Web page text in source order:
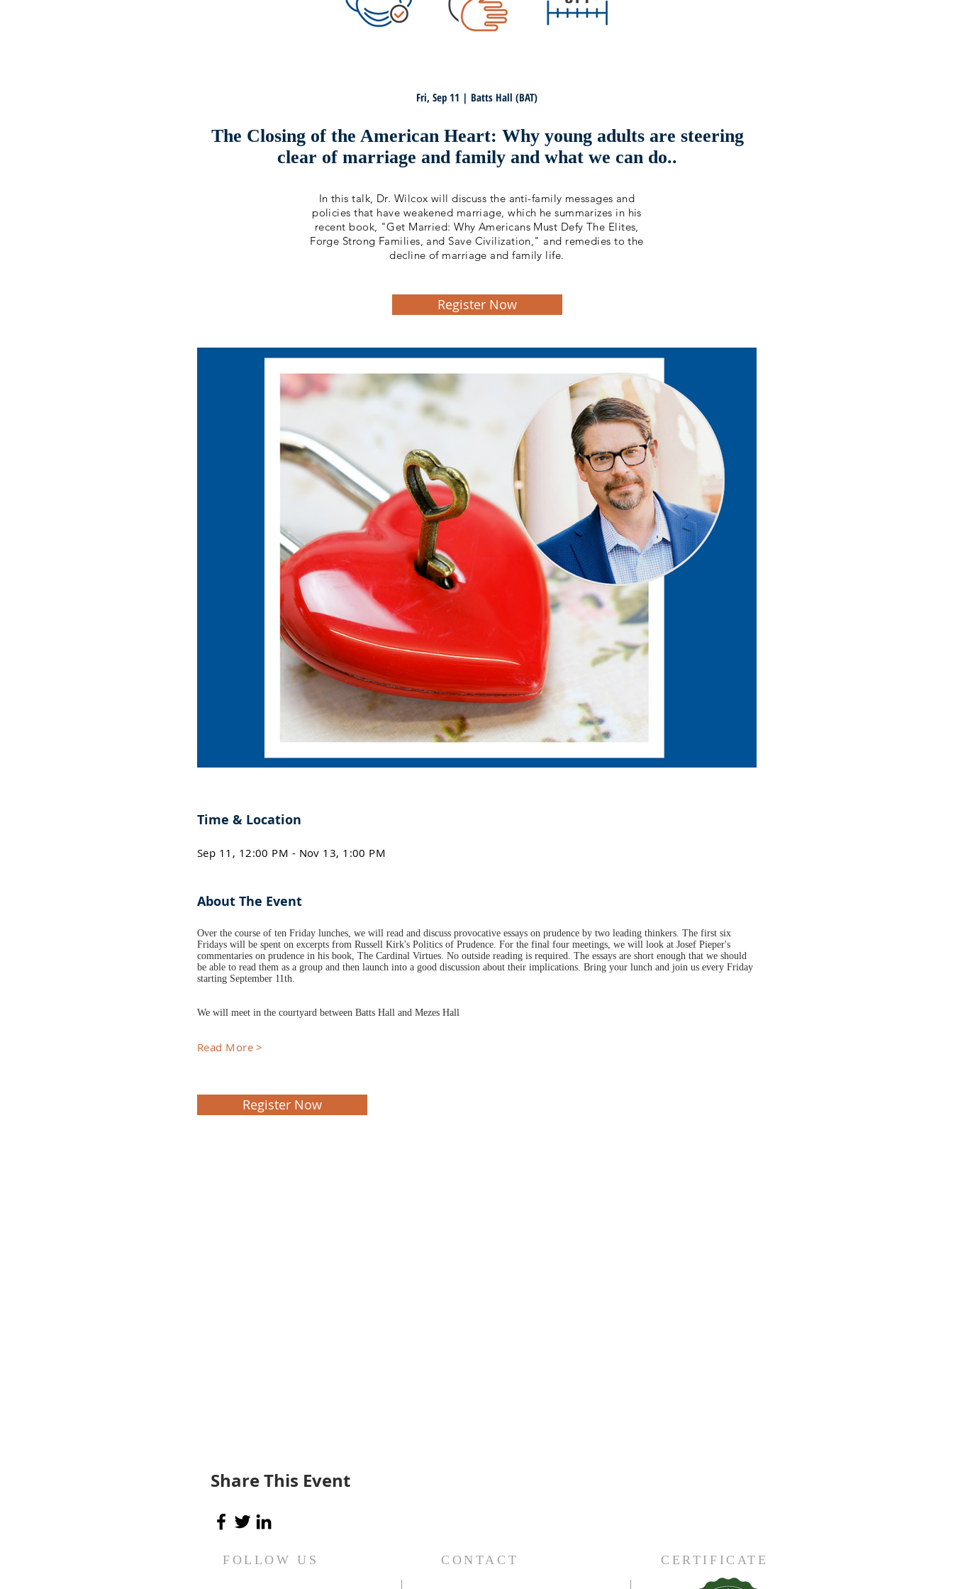
Fri, Sep 11 | Batts Hall (BAT)
The Closing of the American Heart: Why young adults are steering
clear of marriage and family and what we can do..
In this talk, Dr. Wilcox will discuss the anti-family messages and
policies that have weakened marriage, which he summarizes in his
recent book, "Get Married: Why Americans Must Defy The Elites,
Forge Strong Families, and Save Civilization," and remedies to the
decline of marriage and family life.
Register Now
Time & Location
Sep 11, 12:00 PM - Nov 13, 1:00 PM
About The Event
Over the course of ten Friday lunches, we will read and discuss provocative essays on prudence by two leading thinkers. The first six
Fridays will be spent on excerpts from Russell Kirk's Politics of Prudence. For the final four meetings, we will look at Josef Pieper's
commentaries on prudence in his book, The Cardinal Virtues. No outside reading is required. The essays are short enough that we should
be able to read them as a group and then launch into a good discussion about their implications. Bring your lunch and join us every Friday
starting September 11th.
We will meet in the courtyard between Batts Hall and Mezes Hall
Read More >
Register Now
Share This Event
FOLLOW US CONTACT CERTIFICATE